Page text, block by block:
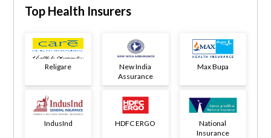
Top Health Insurers
Religare
New India
Assurance
Max Bupa
IndusInd HDFC ERGO
National
Insurance